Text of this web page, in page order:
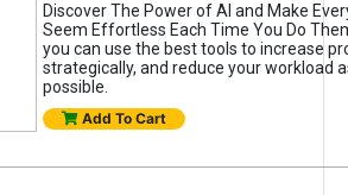
Discover The Power of AI and Make
Seem Effortless Each Time You Do
you can use the best tools to increase
strategically, and reduce your workload
possible.
Add To Cart